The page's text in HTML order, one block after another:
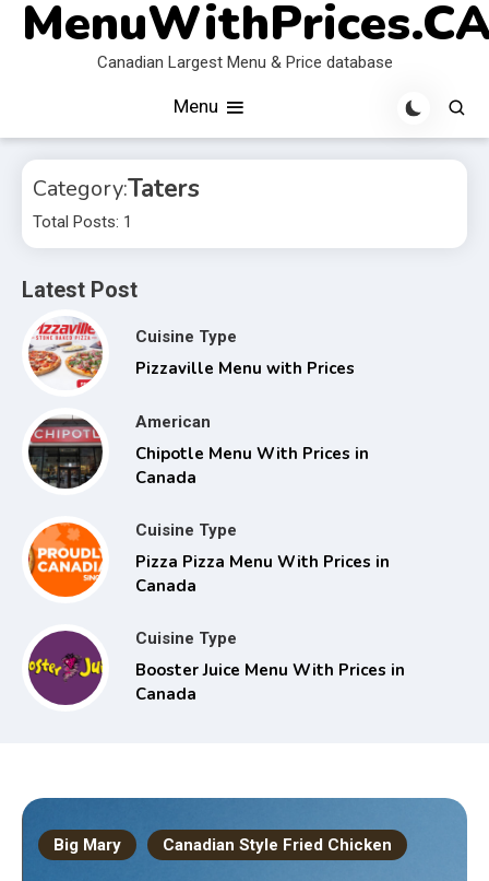
Skip
Canadian Largest Menu & Price database
Menu
Category:Taters
Total Posts: 1
Latest Post
Cuisine Type
Pizzaville Menu with Prices
American
Chipotle Menu With Prices in
Canada
Cuisine Type
Pizza Pizza Menu With Prices in
Canada
Cuisine Type
Booster Juice Menu With Prices in
Canada
Big Mary Canadian Style Fried Chicken